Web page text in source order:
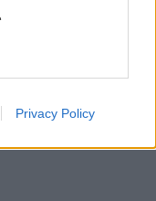
the
Privacy Policy